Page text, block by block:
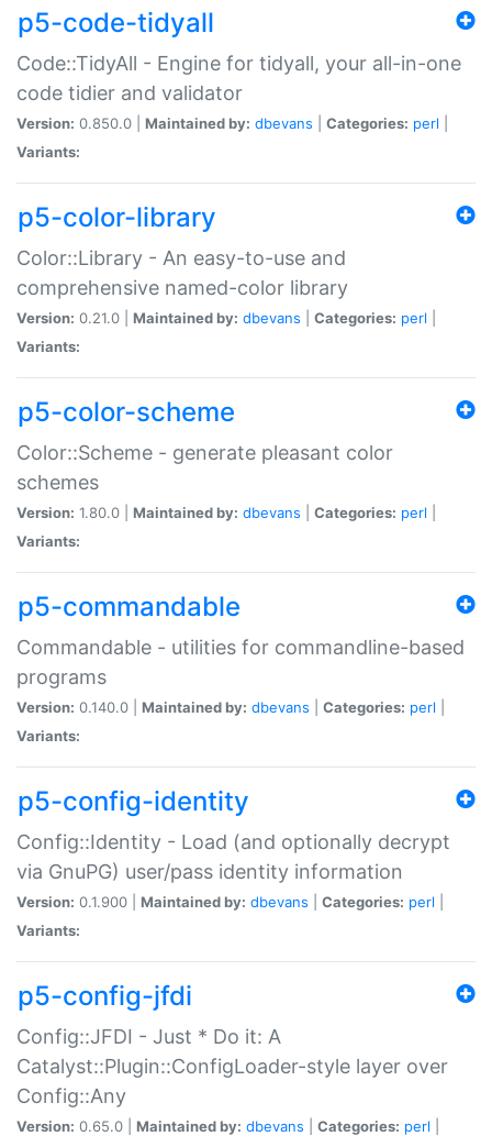
p5-code-tidyall
Code::TidyAll - Engine for tidyall, your all-in-one
code tidier and validator
Version: 0.850.0 | Maintained by: dbevans Categories: perl
Variants:
p5-color-library
Color::Library - An easy-to-use and
comprehensive named-color library
Version: 0.21.0 | Maintained by: dbevans Categories: perl
Variants:
p5-color-scheme
Color::Scheme - generate pleasant color
schemes
Version: 1.80.0 | Maintained by: dbevans Categories: perl
Variants:
p5-commandable
Commandable - utilities for commandline-based
programs
Version: 0.140.0 | Maintained by: dbevans Categories: perl
Variants:
p5-config-identity
Config::Identity - Load (and optionally decrypt
via GnuPG) user/pass identity information
Version: 0.1.900 | Maintained by: dbevans Categories: perl
Variants:
p5-config-jfdi
Config::JFDI - Just * Do it: A
Catalyst::Plugin::ConfigLoader-style layer over
Config::Any
Version: 0.65.0 | Maintained by: dbevans Categories: perl